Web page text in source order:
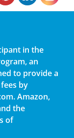
in the
an
to provide a
by
Amazon,
the
of